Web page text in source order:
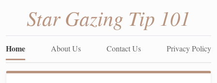
Star Gazing Tip 101
Home About Us Contact Us Privacy Policy